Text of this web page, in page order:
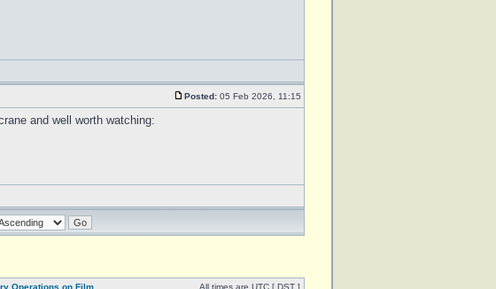
Posted: 05 Feb 2026, 11:15
and well worth watching:
Operations on Film All times are UTC [ DST ]